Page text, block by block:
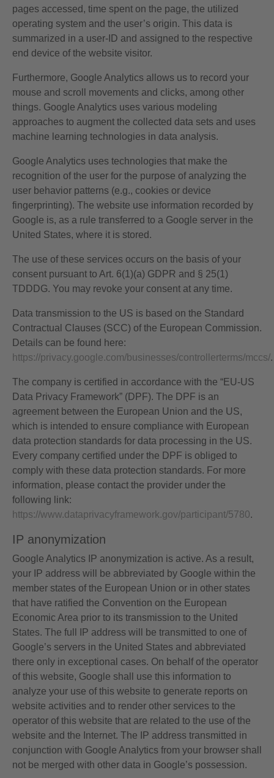
pages accessed, time spent on the page, the utilized
operating system and the user’s origin. This data is
summarized in a user-ID and assigned to the respective
end device of the website visitor.
Furthermore, Google Analytics allows us to record your
mouse and scroll movements and clicks, among other
things. Google Analytics uses various modeling
approaches to augment the collected data sets and uses
machine learning technologies in data analysis.
Google Analytics uses technologies that make the
recognition of the user for the purpose of analyzing the
user behavior patterns (e.g., cookies or device
fingerprinting). The website use information recorded by
Google is, as a rule transferred to a Google server in the
United States, where it is stored.
The use of these services occurs on the basis of your
consent pursuant to Art. 6(1)(a) GDPR and § 25(1)
TDDDG. You may revoke your consent at any time.
Data transmission to the US is based on the Standard
Contractual Clauses (SCC) of the European Commission.
Details can be found here:
https://privacy.google.com/businesses/controllerterms/mccs/.
The company is certified in accordance with the “EU-US
Data Privacy Framework” (DPF). The DPF is an
agreement between the European Union and the US,
which is intended to ensure compliance with European
data protection standards for data processing in the US.
Every company certified under the DPF is obliged to
comply with these data protection standards. For more
information, please contact the provider under the
following link:
https://www.dataprivacyframework.gov/participant/5780.
IP anonymization
Google Analytics IP anonymization is active. As a result,
your IP address will be abbreviated by Google within the
member states of the European Union or in other states
that have ratified the Convention on the European
Economic Area prior to its transmission to the United
States. The full IP address will be transmitted to one of
Google’s servers in the United States and abbreviated
there only in exceptional cases. On behalf of the operator
of this website, Google shall use this information to
analyze your use of this website to generate reports on
website activities and to render other services to the
operator of this website that are related to the use of the
website and the Internet. The IP address transmitted in
conjunction with Google Analytics from your browser shall
not be merged with other data in Google’s possession.